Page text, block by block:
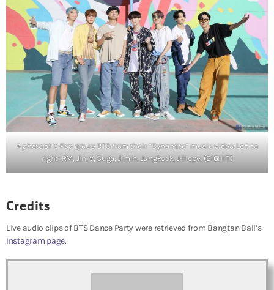
A photo of K-Pop group BTS from their “Dynamite” music video. Left to
right: RM, Jin, V, Suga, Jimin, Jungkook, J-Hope. (BIGHIT)
Credits
Live audio clips of BTS Dance Party were retrieved from Bangtan Ball’s
Instagram page.